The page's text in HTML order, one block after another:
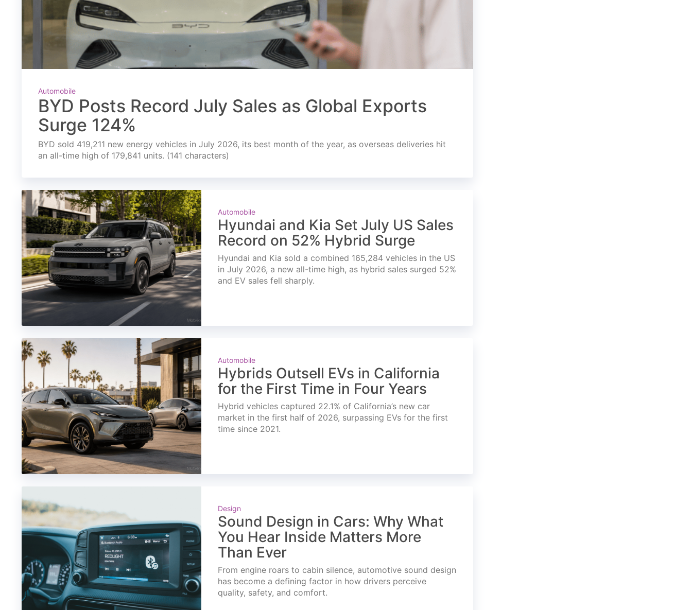
Automobile
BYD Posts Record July Sales as Global Exports
Surge 124%
BYD sold 419,211 new energy vehicles in July 2026, its best month of the year, as overseas deliveries hit
an all-time high of 179,841 units. (141 characters)
Automobile
Hyundai and Kia Set July US Sales
Record on 52% Hybrid Surge
Hyundai and Kia sold a combined 165,284 vehicles in the US
in July 2026, a new all-time high, as hybrid sales surged 52%
and EV sales fell sharply.
Automobile
Hybrids Outsell EVs in California
for the First Time in Four Years
Hybrid vehicles captured 22.1% of California’s new car
market in the first half of 2026, surpassing EVs for the first
time since 2021.
Design
Sound Design in Cars: Why What
You Hear Inside Matters More
Than Ever
From engine roars to cabin silence, automotive sound design
has become a defining factor in how drivers perceive
quality, safety, and comfort.